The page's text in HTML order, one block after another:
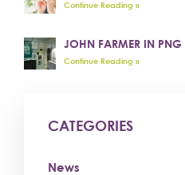
Continue Reading »
JOHN FARMER IN PNG
Continue Reading »
CATEGORIES
News